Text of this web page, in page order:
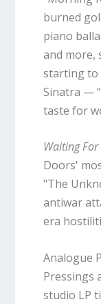
burned
piano
and more,
starting to
Sinatra —
taste for
Waiting For
Doors'
"The
antiwar
era
Analogue
Pressings
studio LP